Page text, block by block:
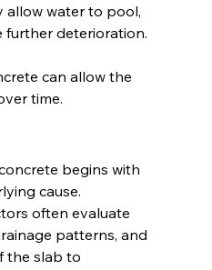
allow water to pool,
further deterioration.
can allow the
time.
begins with
cause.
often evaluate
patterns, and
the slab to